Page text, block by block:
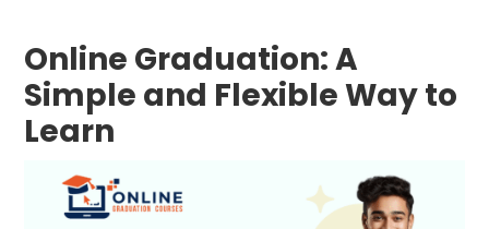
Online Graduation: A
Simple and Flexible Way to
Learn